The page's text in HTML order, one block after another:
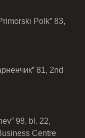
Polk” 83,
81, 2nd
98, bl. 22,
Centre